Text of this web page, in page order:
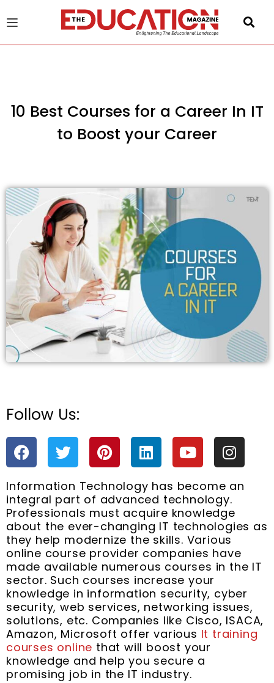
10 Best Courses for a Career In IT
to Boost your Career
Follow Us:
F
a
c
e
b
o
o
k
T
w
i
t
t
e
r
P
i
n
t
e
r
e
s
t
L
i
n
k
e
d
i
n
Y
o
u
t
u
b
e
I
n
s
t
a
g
r
a
m
Information Technology has become an
integral part of advanced technology.
Professionals must acquire knowledge
about the ever-changing IT technologies as
they help modernize the skills. Various
online course provider companies have
made available numerous courses in the IT
sector. Such courses increase your
knowledge in information security, cyber
security, web services, networking issues,
solutions, etc. Companies like Cisco, ISACA,
Amazon, Microsoft offer various It training
courses online that will boost your
knowledge and help you secure a
promising job in the IT industry.